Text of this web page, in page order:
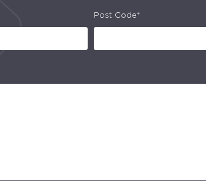
Post Code*